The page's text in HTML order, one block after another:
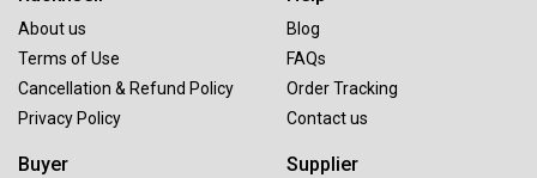
About us
Terms of Use
Cancellation & Refund Policy
Privacy Policy
Blog
FAQs
Order Tracking
Contact us
Buyer Supplier